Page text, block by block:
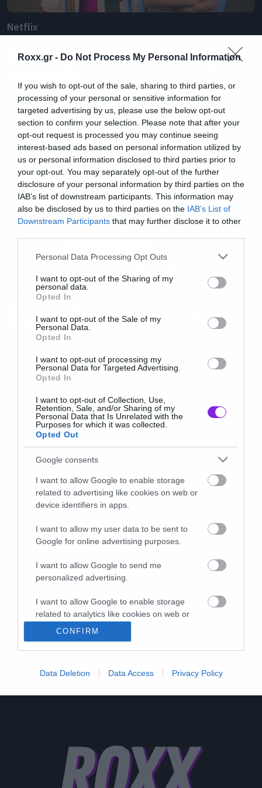
Roxx.gr - Do Not Process My Personal Information
If you wish to opt-out of the sale, sharing to third parties, or
processing of your personal or sensitive information for
targeted advertising by us, please use the below opt-out
section to confirm your selection. Please note that after your
opt-out request is processed you may continue seeing
interest-based ads based on personal information utilized by
us or personal information disclosed to third parties prior to
your opt-out. You may separately opt-out of the further
disclosure of your personal information by third parties on the
IAB’s list of downstream participants. This information may
also be disclosed by us to third parties on the IAB’s List of
Downstream Participants that may further disclose it to other
Please note that this website/app uses one or more Google
not limited to your visit or usage behaviour. You may click to
grant or deny consent to Google and its third-party tags to
use your data for below specified purposes in below Google
consent section.
Personal Data Processing Opt Outs
I want to opt-out of the Sharing of my
personal data.
Opted In
I want to opt-out of the Sale of my
Personal Data.
Opted In
I want to opt-out of processing my
Personal Data for Targeted Advertising.
Opted In
I want to opt-out of Collection, Use,
Retention, Sale, and/or Sharing of my
Personal Data that Is Unrelated with the
Purposes for which it was collected.
Opted Out
Google consents
I want to allow Google to enable storage
related to advertising like cookies on web or
device identifiers in apps.
I want to allow my user data to be sent to
Google for online advertising purposes.
I want to allow Google to send me
personalized advertising.
I want to allow Google to enable storage
related to analytics like cookies on web or
device identifiers in apps.
I want to allow Google to enable storage
functionality and fraud prevention, and other
user protection.
CONFIRM
Data Deletion Data Access Privacy Policy
Netflix
Ακυρώθηκε από το Netflix λόγω
Netflix τον Ιούνιο